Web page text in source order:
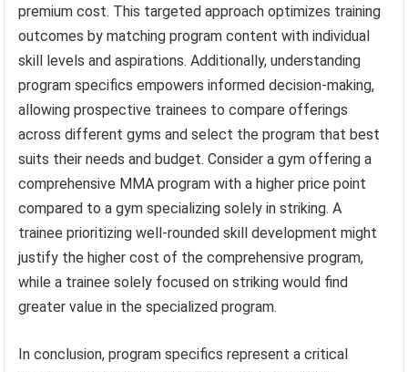
premium cost. This targeted approach optimizes training
outcomes by matching program content with individual
skill levels and aspirations. Additionally, understanding
program specifics empowers informed decision-making,
allowing prospective trainees to compare offerings
across different gyms and select the program that best
suits their needs and budget. Consider a gym offering a
comprehensive MMA program with a higher price point
compared to a gym specializing solely in striking. A
trainee prioritizing well-rounded skill development might
justify the higher cost of the comprehensive program,
while a trainee solely focused on striking would find
greater value in the specialized program.
In conclusion, program specifics represent a critical